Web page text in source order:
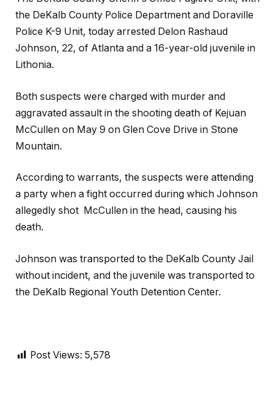
the DeKalb County Police Department and Doraville
Police K-9 Unit, today arrested Delon Rashaud
Johnson, 22, of Atlanta and a 16-year-old juvenile in
Lithonia.
Both suspects were charged with murder and
aggravated assault in the shooting death of Kejuan
McCullen on May 9 on Glen Cove Drive in Stone
Mountain.
According to warrants, the suspects were attending
a party when a fight occurred during which Johnson
allegedly shot McCullen in the head, causing his
death.
Johnson was transported to the DeKalb County Jail
without incident, and the juvenile was transported to
the DeKalb Regional Youth Detention Center.
Post Views: 5,578